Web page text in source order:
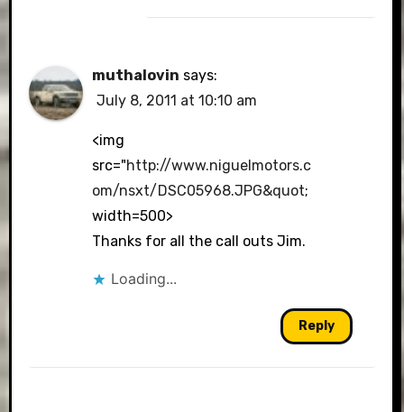
muthalovin says:
July 8, 2011 at 10:10 am
<img
src="http://www.niguelmotors.c
om/nsxt/DSC05968.JPG&quot;
width=500>
Thanks for all the call outs Jim.
Loading...
Reply